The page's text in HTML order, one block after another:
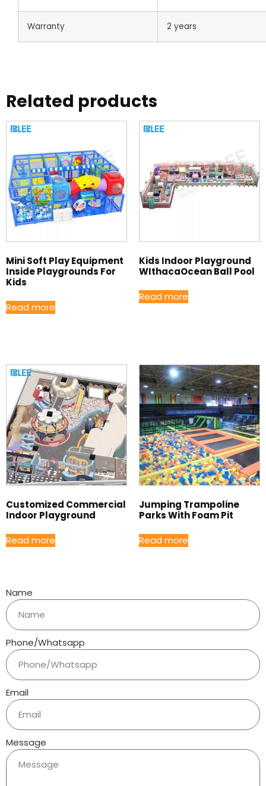
Warranty 2 years
Related products
Mini Soft Play Equipment
Inside Playgrounds For
Kids
Read more
Kids Indoor Playground
WIthacaOcean Ball Pool
Read more
Customized Commercial
Indoor Playground
Read more
Jumping Trampoline
Parks With Foam Pit
Read more
Name
Phone/Whatsapp
Email
Message